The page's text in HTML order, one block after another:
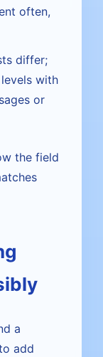
often,
differ;
with
or
the field
a
add